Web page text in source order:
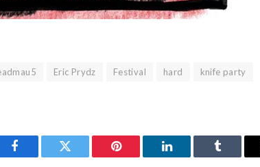
Eric Prydz Festival hard
knife party
Facebook Twitter Pinterest LinkedIn Tumblr